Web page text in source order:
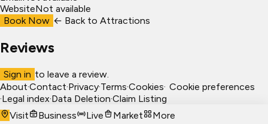
WebsiteNot available
Book Now ← Back to Attractions
Reviews
Sign in to leave a review.
About·Contact·Privacy·Terms·Cookies· Cookie preferences
·Legal index·Data Deletion·Claim Listing
Visit
Business Live Market More